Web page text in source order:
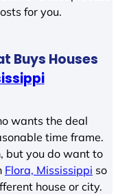
for you.
Buys Houses
wants the deal
time frame.
but you do want to
Flora, Mississippi so
house or city.